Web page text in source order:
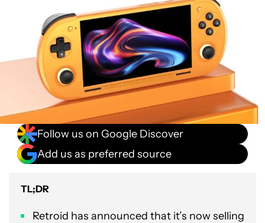
Follow us on Google Discover
Add us as preferred source
TL;DR
Retroid has announced that it’s now selling